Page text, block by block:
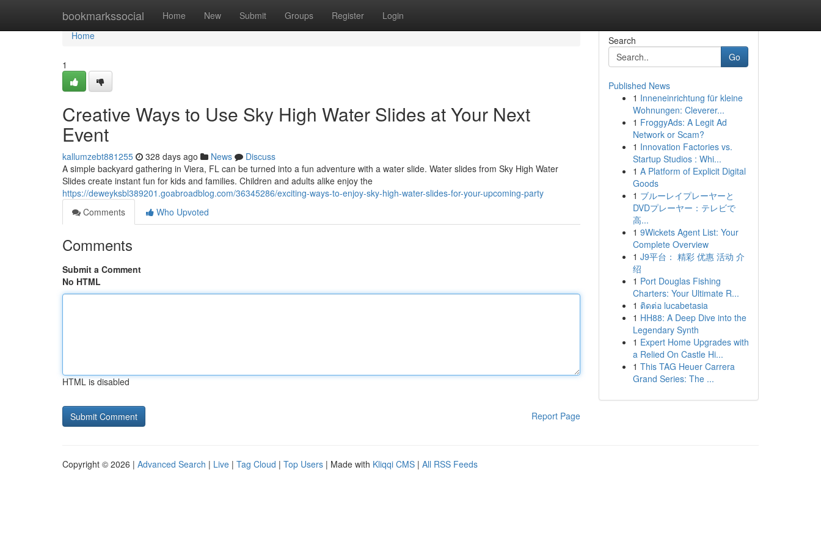
bookmarkssocial Home New Submit Groups Register Login
Home
Home
1
Creative Ways to Use Sky High Water Slides at Your Next
Event
kallumzebt881255 328 days ago News
Discuss
A simple backyard gathering in Viera, FL can be turned into a fun adventure with a water slide. Water slides from Sky High Water
Slides create instant fun for kids and families. Children and adults alike enjoy the
https://deweyksbl389201.goabroadblog.com/36345286/exciting-ways-to-enjoy-sky-high-water-slides-for-your-upcoming-party
Comments
Who Upvoted
Comments
Submit a Comment
No HTML
HTML is disabled
Report Page
Search
Go
Published News
1 Inneneinrichtung für kleine
Wohnungen: Cleverer...
1 FroggyAds: A Legit Ad
Network or Scam?
1 Innovation Factories vs.
Startup Studios : Whi...
1 A Platform of Explicit Digital
Goods
1 ブルーレイプレーヤーと
DVDプレーヤー：テレビで
高...
1 9Wickets Agent List: Your
Complete Overview
1 J9平台： 精彩 优惠 活动 介
绍
1 Port Douglas Fishing
Charters: Your Ultimate R...
1 ติดต่อ lucabetasia
1 HH88: A Deep Dive into the
Legendary Synth
1 Expert Home Upgrades with
a Relied On Castle Hi...
1 This TAG Heuer Carrera
Grand Series: The ...
Copyright © 2026 | Advanced Search | Live | Tag Cloud | Top Users | Made with Kliqqi CMS | All RSS Feeds